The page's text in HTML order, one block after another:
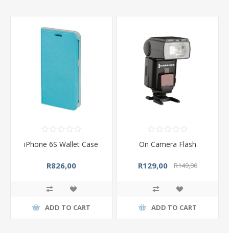
iPhone 6S Wallet Case
R826,00
ADD TO CART
On Camera Flash
R129,00 R149,00
ADD TO CART